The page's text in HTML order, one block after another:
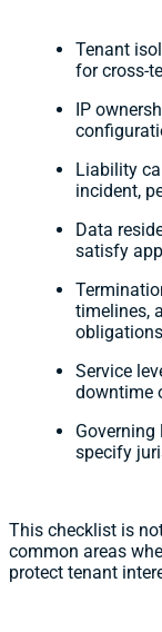
Tenant
for cross-
IP
Liability
incident,
Data
satisfy
timelines,
Service
downtime
specify
This checklist is
common areas
protect tenant